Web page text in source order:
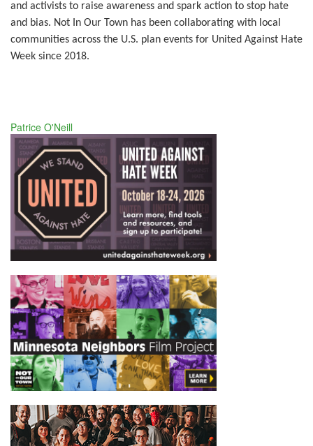
and activists to raise awareness and spark action to stop hate
and bias. Not In Our Town has been collaborating with local
communities across the U.S. plan events for United Against Hate
Week since 2018.
Patrice O'Neill